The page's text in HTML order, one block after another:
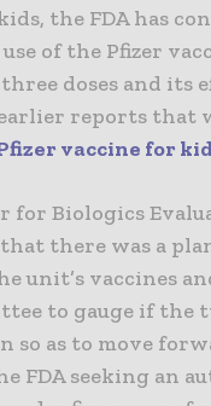
the FDA has
of the Pfizer
doses and its
reports that
vaccine for
for Biologics
that there was a
unit’s vaccines
to gauge if the
so as to move
FDA seeking an